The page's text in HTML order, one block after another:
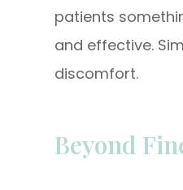
patients
and effective.
discomfort.
Beyond